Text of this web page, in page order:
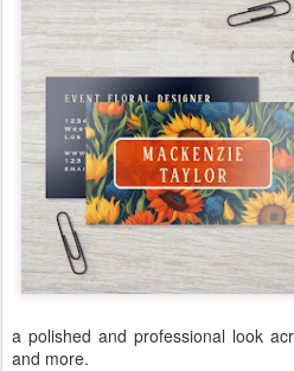
a polished and professional look
and more.